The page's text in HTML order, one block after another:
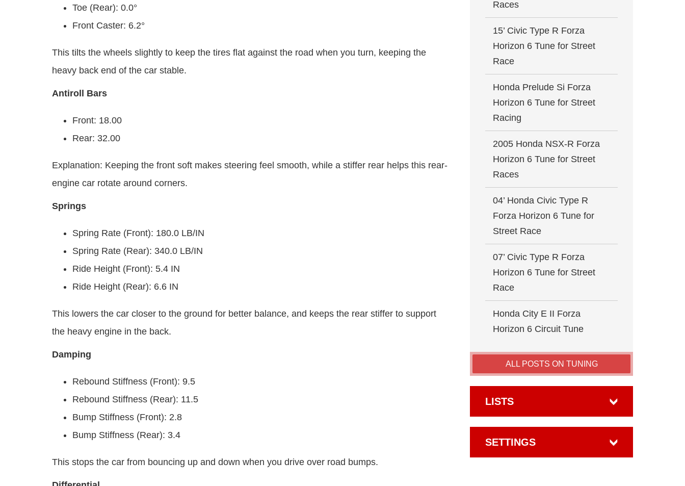
Toe (Rear): 0.0°
Front Caster: 6.2°
This tilts the wheels slightly to keep the tires flat against the road when you turn, keeping the
heavy back end of the car stable.
Antiroll Bars
Front: 18.00
Rear: 32.00
Explanation: Keeping the front soft makes steering feel smooth, while a stiffer rear helps this rear-
engine car rotate around corners.
Springs
Spring Rate (Front): 180.0 LB/IN
Spring Rate (Rear): 340.0 LB/IN
Ride Height (Front): 5.4 IN
Ride Height (Rear): 6.6 IN
This lowers the car closer to the ground for better balance, and keeps the rear stiffer to support
the heavy engine in the back.
Damping
Rebound Stiffness (Front): 9.5
Rebound Stiffness (Rear): 11.5
Bump Stiffness (Front): 2.8
Bump Stiffness (Rear): 3.4
This stops the car from bouncing up and down when you drive over road bumps.
Races
15’ Civic Type R Forza
Horizon 6 Tune for Street
Race
Honda Prelude Si Forza
Horizon 6 Tune for Street
Racing
2005 Honda NSX-R Forza
Horizon 6 Tune for Street
Races
04’ Honda Civic Type R
Forza Horizon 6 Tune for
Street Race
07’ Civic Type R Forza
Horizon 6 Tune for Street
Race
Honda City E II Forza
Horizon 6 Circuit Tune
ALL POSTS ON TUNING
LISTS
SETTINGS